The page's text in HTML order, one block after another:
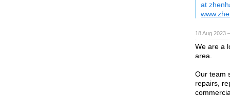
at
18 Aug 2023
We are a
area.
Our team
repairs,